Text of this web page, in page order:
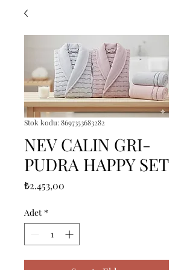
Stok kodu: 8697353683282
NEV CALIN GRI-
PUDRA HAPPY SET
₺2.453,00
Adet *